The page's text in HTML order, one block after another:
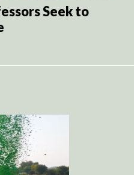
Seek to